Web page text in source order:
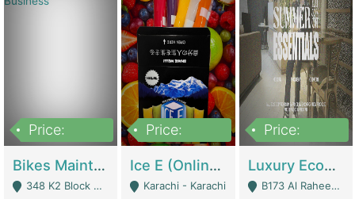
Price:
Bikes Maintenance & Parts | Running Business | Technical Services
348 K2 Block Wapda Town Near Rehmat Chowk - Lahore
Price:
Ice E (Online Ice Lollies Brand) | Retail Industry
Karachi - Karachi
Price:
Luxury Ecom Apparel Brand | Fashion & Apparel
B173 Al Raheem Raza Society Phase 2 Scheme 33 - Karachi